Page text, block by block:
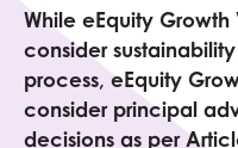
While eEquity Growth
consider
process, eEquity
consider principal
decisions as per